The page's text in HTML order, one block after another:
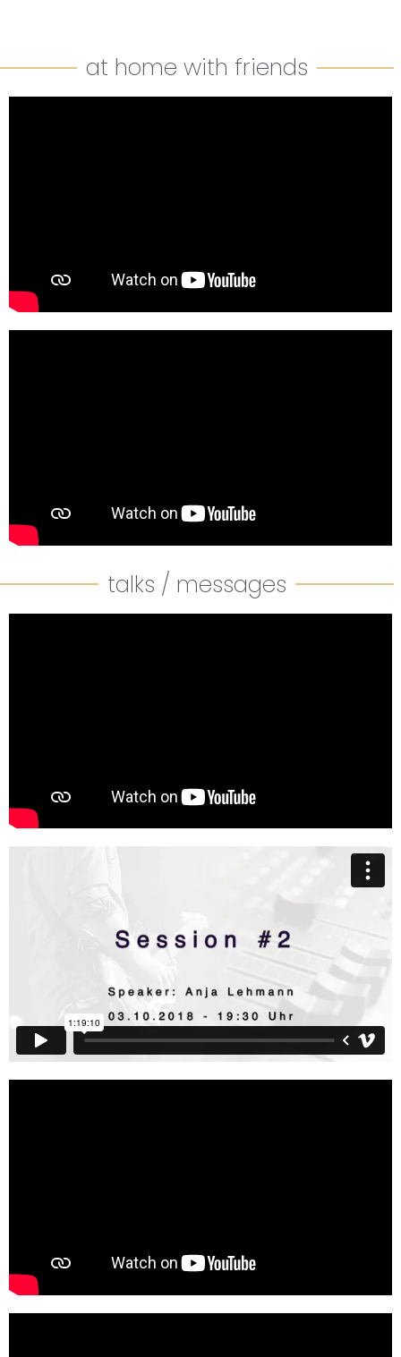
at home with friends
talks / messages